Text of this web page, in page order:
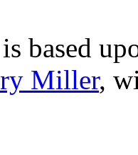
based
Miller,